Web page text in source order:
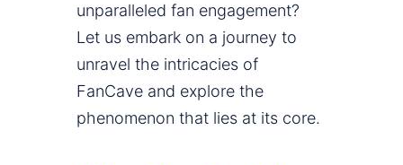
unparalleled fan engagement?
Let us embark on a journey to
unravel the intricacies of
FanCave and explore the
phenomenon that lies at its core.